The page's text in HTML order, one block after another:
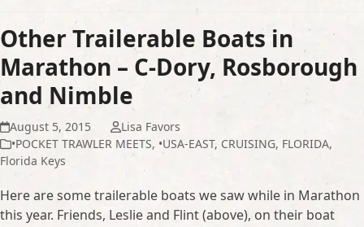
Other Trailerable Boats in
Marathon – C-Dory, Rosborough
and Nimble
August 5, 2015
Lisa Favors
•POCKET TRAWLER MEETS, •USA-EAST, CRUISING, FLORIDA,
Florida Keys
Here are some trailerable boats we saw while in Marathon
this year. Friends, Leslie and Flint (above), on their boat